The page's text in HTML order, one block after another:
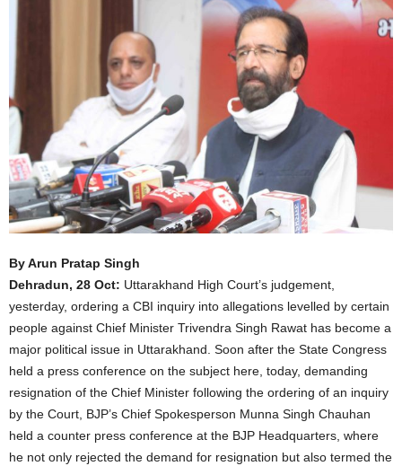
By Arun Pratap Singh
Dehradun, 28 Oct: Uttarakhand High Court’s judgement,
yesterday, ordering a CBI inquiry into allegations levelled by certain
people against Chief Minister Trivendra Singh Rawat has become a
major political issue in Uttarakhand. Soon after the State Congress
held a press conference on the subject here, today, demanding
resignation of the Chief Minister following the ordering of an inquiry
by the Court, BJP’s Chief Spokesperson Munna Singh Chauhan
held a counter press conference at the BJP Headquarters, where
he not only rejected the demand for resignation but also termed the